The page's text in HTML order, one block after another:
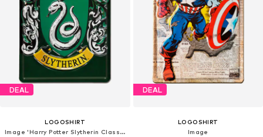
DEAL
LOGOSHIRT
Image 'Harry Potter Slytherin Classic'
DEAL
LOGOSHIRT
Image